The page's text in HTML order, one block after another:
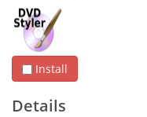
Install
Details